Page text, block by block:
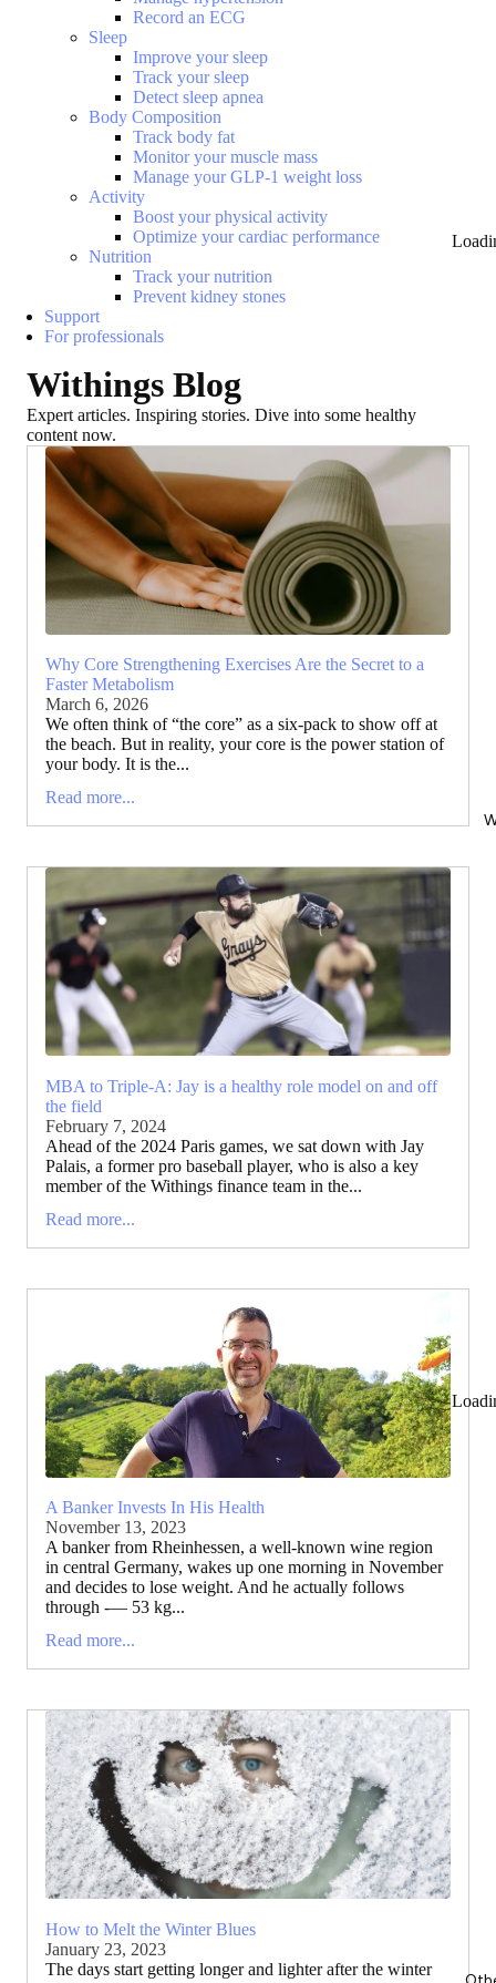
Record an ECG
Sleep
Improve your sleep
Track your sleep
Detect sleep apnea
Body Composition
Track body fat
Monitor your muscle mass
Manage your GLP-1 weight loss
Activity
Boost your physical activity
Optimize your cardiac performance
Nutrition
Track your nutrition
Prevent kidney stones
Support
For professionals
Withings Blog
Expert articles. Inspiring stories. Dive into some healthy
content now.
Why Core Strengthening Exercises Are the Secret to a
Faster Metabolism
March 6, 2026
We often think of “the core” as a six-pack to show off at
the beach. But in reality, your core is the power station of
your body. It is the...
Read more...
MBA to Triple-A: Jay is a healthy role model on and off
the field
February 7, 2024
Ahead of the 2024 Paris games, we sat down with Jay
Palais, a former pro baseball player, who is also a key
member of the Withings finance team in the...
Read more...
A Banker Invests In His Health
November 13, 2023
A banker from Rheinhessen, a well-known wine region
in central Germany, wakes up one morning in November
and decides to lose weight. And he actually follows
through -— 53 kg...
Read more...
How to Melt the Winter Blues
January 23, 2023
The days start getting longer and lighter after the winter